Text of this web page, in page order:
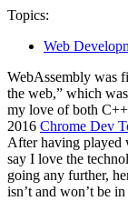
Topics:
Web
WebAssembly was
the web,” which
my love of both
2016 Chrome Dev
After having played
say I love the
going any further,
isn’t and won’t be in